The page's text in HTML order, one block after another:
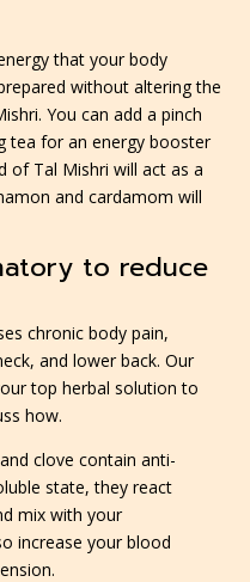
that your body
without altering the
You can add a pinch
tea for an energy booster
of Tal Mishri will act as a
and cardamom will
to reduce
chronic body pain,
and lower back. Our
top herbal solution to
how.
clove contain anti-
state, they react
mix with your
increase your blood